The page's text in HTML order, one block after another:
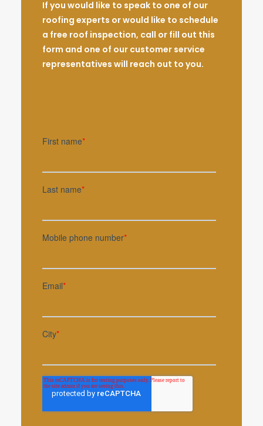
If you would like to speak to one of our
roofing experts or would like to schedule
a free roof inspection, call or fill out this
form and one of our customer service
representatives will reach out to you.